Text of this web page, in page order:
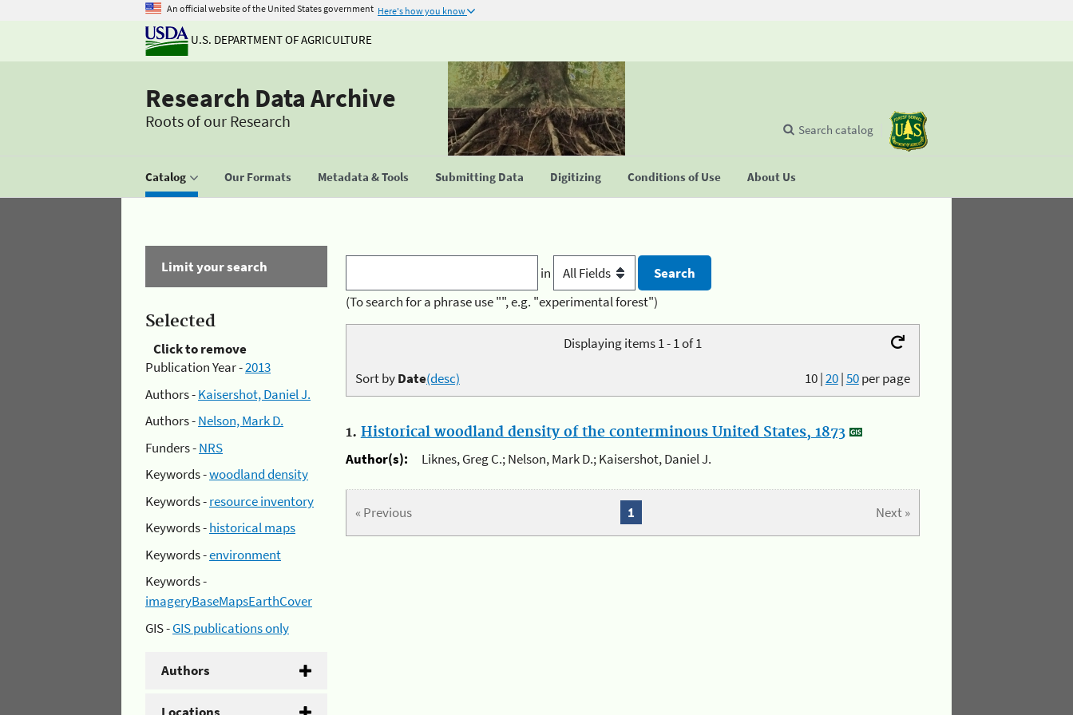
An official website of the United States government Here's how you know
U.S. DEPARTMENT OF AGRICULTURE
Research Data Archive
Roots of our Research
Catalog Our Formats Metadata & Tools Submitting Data Digitizing Conditions of Use About Us
Search catalog
Limit your search
Selected
Click to remove
Publication Year -2013
Authors -Kaisershot, Daniel J.
Authors -Nelson, Mark D.
Funders -NRS
Keywords -woodland density
Keywords -resource inventory
Keywords -historical maps
Keywords -environment
Keywords -
imageryBaseMapsEarthCover
GIS -GIS publications only
Authors
Locations
in
(To search for a phrase use "", e.g. "experimental forest")
Displaying items 1 - 1 of 1
10|20|50per page
Sort byDate(desc)
1. Historical woodland density of the conterminous United States, 1873
Author(s):
Liknes, Greg C.; Nelson, Mark D.; Kaisershot, Daniel J.
« Previous Next »
1